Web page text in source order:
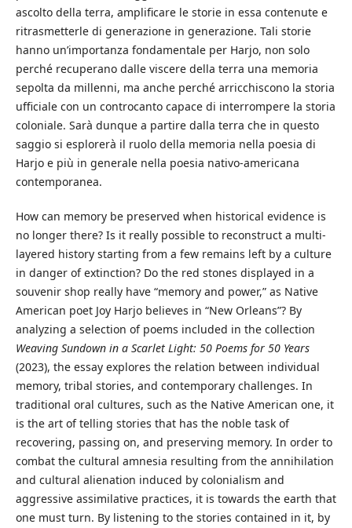
ascolto della terra, amplificare le storie in essa contenute e
ritrasmetterle di generazione in generazione. Tali storie
hanno un’importanza fondamentale per Harjo, non solo
perché recuperano dalle viscere della terra una memoria
sepolta da millenni, ma anche perché arricchiscono la storia
ufficiale con un controcanto capace di interrompere la storia
coloniale. Sarà dunque a partire dalla terra che in questo
saggio si esplorerà il ruolo della memoria nella poesia di
Harjo e più in generale nella poesia nativo-americana
contemporanea.
How can memory be preserved when historical evidence is
no longer there? Is it really possible to reconstruct a multi-
layered history starting from a few remains left by a culture
in danger of extinction? Do the red stones displayed in a
souvenir shop really have “memory and power,” as Native
American poet Joy Harjo believes in “New Orleans”? By
analyzing a selection of poems included in the collection
Weaving Sundown in a Scarlet Light: 50 Poems for 50 Years
(2023), the essay explores the relation between individual
memory, tribal stories, and contemporary challenges. In
traditional oral cultures, such as the Native American one, it
is the art of telling stories that has the noble task of
recovering, passing on, and preserving memory. In order to
combat the cultural amnesia resulting from the annihilation
and cultural alienation induced by colonialism and
aggressive assimilative practices, it is towards the earth that
one must turn. By listening to the stories contained in it, by